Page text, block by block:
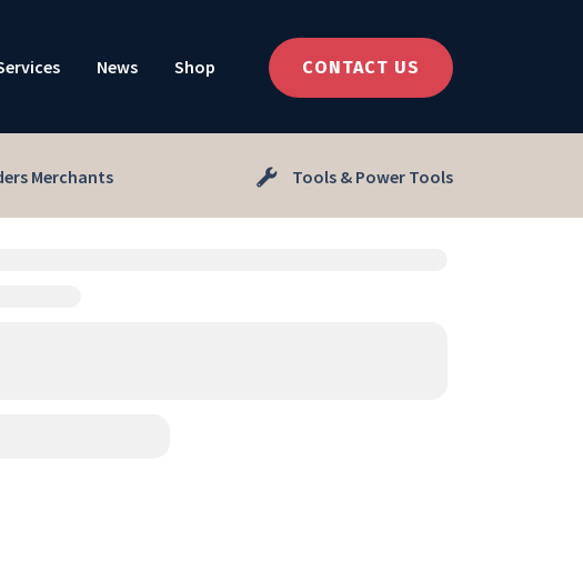
News Shop CONTACT US
Merchants Tools & Power Tools